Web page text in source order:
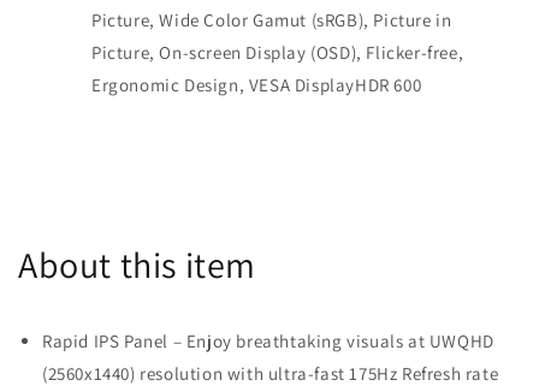
Picture, Wide Color Gamut (sRGB), Picture in
Picture, On-screen Display (OSD), Flicker-free,
Ergonomic Design, VESA DisplayHDR 600
About this item
Rapid IPS Panel – Enjoy breathtaking visuals at UWQHD
(2560x1440) resolution with ultra-fast 175Hz Refresh rate